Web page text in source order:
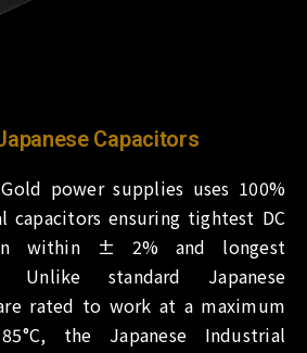
Capacitors
power supplies uses 100%
capacitors ensuring tightest DC
within ± 2% and longest
Unlike standard Japanese
rated to work at a maximum
the Japanese Industrial